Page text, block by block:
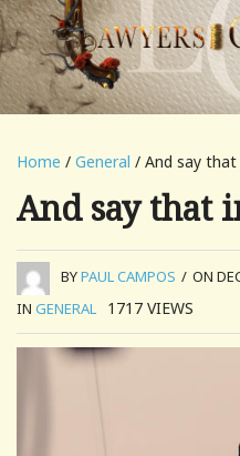
Home / General / And say that
And say that
BYPAUL CAMPOS / ON
IN GENERAL 1717 VIEWS